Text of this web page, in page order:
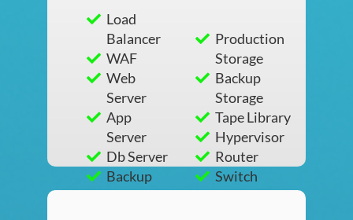
Load
Balancer
WAF
Web
Server
App
Server
Db Server
Backup
Server
Production
Storage
Backup
Storage
Tape Library
Hypervisor
Router
Switch